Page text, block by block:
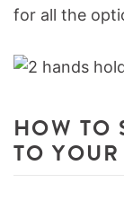
for all the
HOW TO
TO